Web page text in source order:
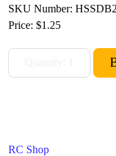
RC Shop
SKU Number:
Price: $1.25